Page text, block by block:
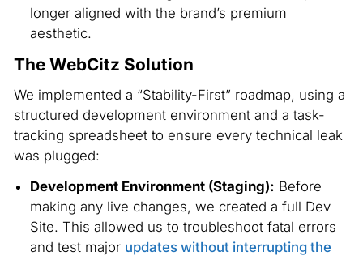
longer aligned with the brand’s premium
aesthetic.
The WebCitz Solution
We implemented a “Stability-First” roadmap, using a
structured development environment and a task-
tracking spreadsheet to ensure every technical leak
was plugged:
Development Environment (Staging): Before
making any live changes, we created a full Dev
Site. This allowed us to troubleshoot fatal errors
and test major updates without interrupting the